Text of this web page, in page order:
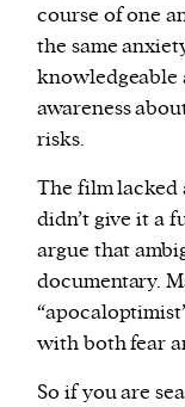
course of one
the same
knowledgeable
awareness
risks.
The film
didn’t give it a
argue that
documentary.
with both fear
So if you are